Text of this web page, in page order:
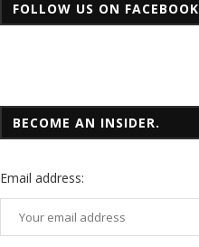
FOLLOW US ON FACEBOOK
BECOME AN INSIDER.
Email address: